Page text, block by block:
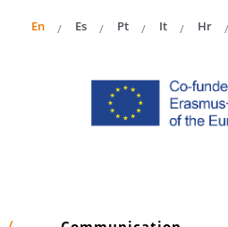
En Es Pt It Hr